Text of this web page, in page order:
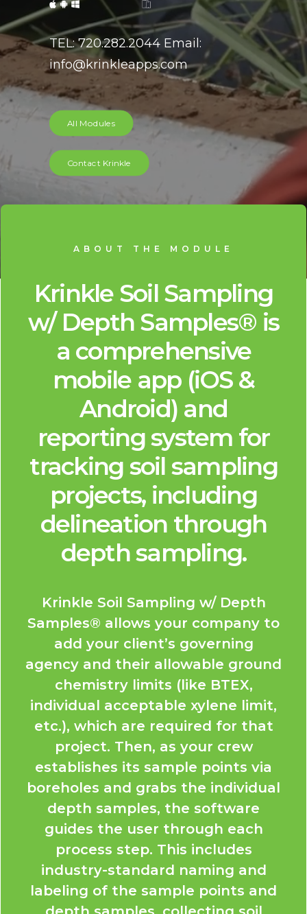
TEL: 720.282.2044 Email:
info@krinkleapps.com
All Modules
Contact Krinkle
ABOUT THE MODULE
Krinkle Soil Sampling
w/ Depth Samples® is
a comprehensive
mobile app (iOS &
Android) and
reporting system for
tracking soil sampling
projects, including
delineation through
depth sampling.
Krinkle Soil Sampling w/ Depth
Samples® allows your company to
add your client’s governing
agency and their allowable ground
chemistry limits (like BTEX,
individual acceptable xylene limit,
etc.), which are required for that
project. Then, as your crew
establishes its sample points via
boreholes and grabs the individual
depth samples, the software
guides the user through each
process step. This includes
industry-standard naming and
labeling of the sample points and